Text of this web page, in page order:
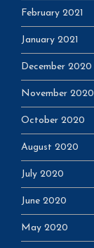
February 2021
January 2021
December 2020
November 2020
October 2020
August 2020
July 2020
June 2020
May 2020